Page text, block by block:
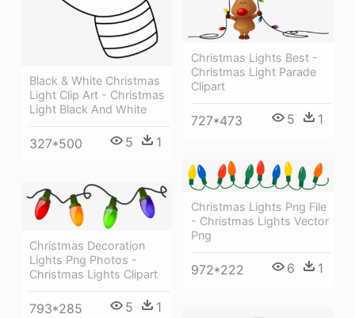
Black & White Christmas
Light Clip Art - Christmas
Light Black And White
327*500 5 1
Christmas Lights Best -
Christmas Light Parade
Clipart
727*473 5 1
Christmas Lights Png File
- Christmas Lights Vector
Png
972*222 6 1
Christmas Decoration
Lights Png Photos -
Christmas Lights Clipart
793*285 5 1